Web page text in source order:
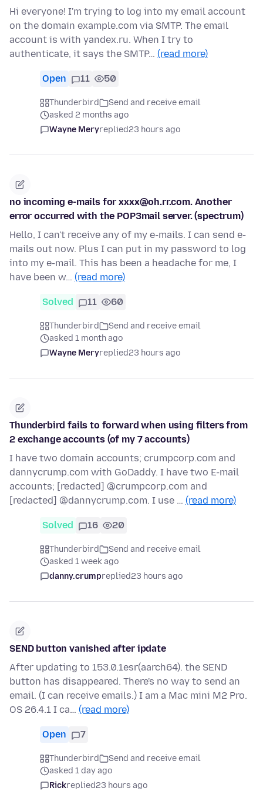
Hi everyone! I'm trying to log into my email account
on the domain example.com via SMTP. The email
account is with yandex.ru. When I try to
authenticate, it says the SMTP… (read more)
Open 11 50
Thunderbird
Send and receive email
asked 2 months ago
Wayne Meryreplied23 hours ago
no incoming e-mails for xxxx@oh.rr.com. Another
error occurred with the POP3mail server. (spectrum)
Hello, I can't receive any of my e-mails. I can send e-
mails out now. Plus I can put in my password to log
into my e-mail. This has been a headache for me, I
have been w… (read more)
Solved 11 60
Thunderbird
Send and receive email
asked 1 month ago
Wayne Meryreplied23 hours ago
Thunderbird fails to forward when using filters from
2 exchange accounts (of my 7 accounts)
I have two domain accounts; crumpcorp.com and
dannycrump.com with GoDaddy. I have two E-mail
accounts; [redacted] @crumpcorp.com and
[redacted] @dannycrump.com. I use … (read more)
Solved 16 20
Thunderbird
Send and receive email
asked 1 week ago
danny.crumpreplied23 hours ago
SEND button vanished after ipdate
After updating to 153.0.1esr(aarch64). the SEND
button has disappeared. There's no way to send an
email. (I can receive emails.) I am a Mac mini M2 Pro.
OS 26.4.1 I ca… (read more)
Open 7
Thunderbird
Send and receive email
asked 1 day ago
Rickreplied23 hours ago